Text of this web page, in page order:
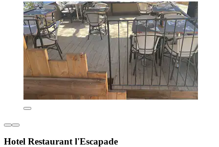
Hotel Restaurant l'Escapade